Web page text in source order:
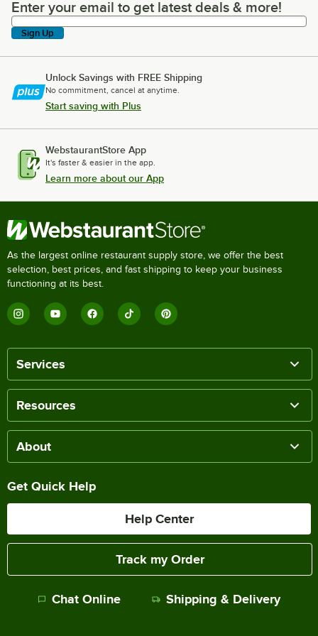
Enter your email to get latest deals & more!
Enter your email to get latest deals & more!
Sign Up
Unlock Savings with FREE Shipping
No commitment, cancel at anytime.
Start saving with Plus
WebstaurantStore App
It's faster & easier in the app.
Learn more about our App
As the largest online restaurant supply store, we offer the best
selection, best prices, and fast shipping to keep your business
functioning at its best.
Services
Resources
About
Get Quick Help
Help Center
Track my Order
Chat Online Shipping & Delivery